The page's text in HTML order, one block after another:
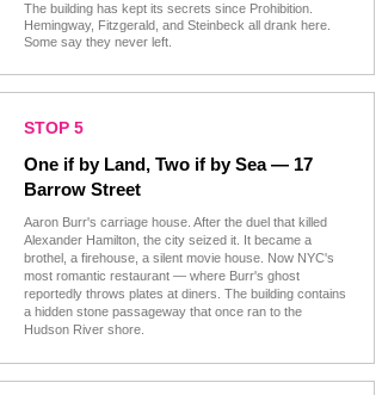
The building has kept its secrets since Prohibition.
Hemingway, Fitzgerald, and Steinbeck all drank here.
Some say they never left.
STOP 5
One if by Land, Two if by Sea — 17
Barrow Street
Aaron Burr's carriage house. After the duel that killed
Alexander Hamilton, the city seized it. It became a
brothel, a firehouse, a silent movie house. Now NYC's
most romantic restaurant — where Burr's ghost
reportedly throws plates at diners. The building contains
a hidden stone passageway that once ran to the
Hudson River shore.